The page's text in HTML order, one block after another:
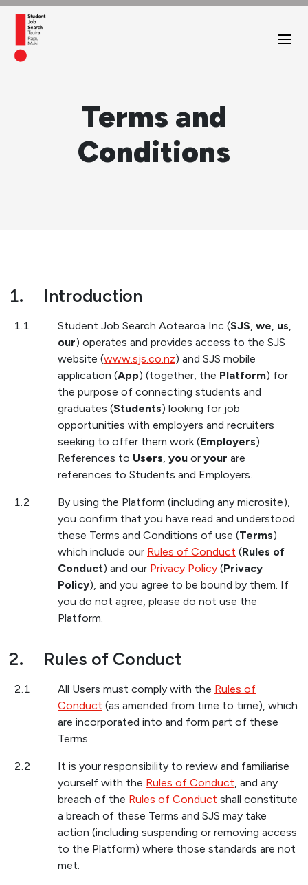
Terms and
Conditions
1. Introduction
1.1 Student Job Search Aotearoa Inc (SJS, we, us,
our) operates and provides access to the SJS
website (www.sjs.co.nz) and SJS mobile
application (App) (together, the Platform) for
the purpose of connecting students and
graduates (Students) looking for job
opportunities with employers and recruiters
seeking to offer them work (Employers).
References to Users, you or your are
references to Students and Employers.
1.2
By using the Platform (including any microsite),
you confirm that you have read and understood
these Terms and Conditions of use (Terms)
which include our Rules of Conduct (Rules of
Conduct) and our Privacy Policy (Privacy
Policy), and you agree to be bound by them. If
you do not agree, please do not use the
Platform.
2. Rules of Conduct
2.1 All Users must comply with the Rules of
Conduct (as amended from time to time), which
are incorporated into and form part of these
Terms.
2.2
It is your responsibility to review and familiarise
yourself with the Rules of Conduct, and any
breach of the Rules of Conduct shall constitute
a breach of these Terms and SJS may take
action (including suspending or removing access
to the Platform) where those standards are not
met.